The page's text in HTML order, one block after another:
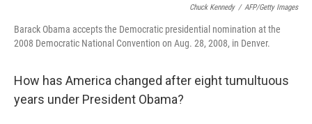
Chuck Kennedy / AFP/Getty Images
Barack Obama accepts the Democratic presidential nomination at the
2008 Democratic National Convention on Aug. 28, 2008, in Denver.
How has America changed after eight tumultuous
years under President Obama?